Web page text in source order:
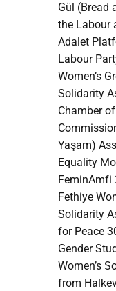
Gül (Bread
the Labour
Adalet
Labour
Women’s
Solidarity
Chamber
Yaşam)
Equality
FeminAmfi
Fethiye
Solidarity
for Peace
Gender
Women’s
from